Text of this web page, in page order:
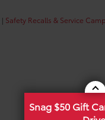
| Safety Recalls & Service
Snag $50 Gift